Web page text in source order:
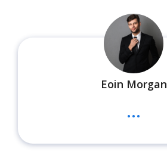
Eoin Morgan
...